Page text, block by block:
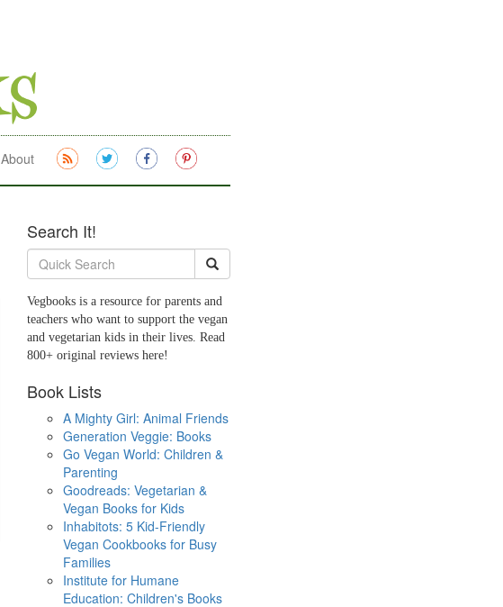
About
Search It!
Vegbooks is a resource for parents and
teachers who want to support the vegan
and vegetarian kids in their lives. Read
800+ original reviews here!
Book Lists
A Mighty Girl: Animal Friends
Generation Veggie: Books
Go Vegan World: Children &
Parenting
Goodreads: Vegetarian &
Vegan Books for Kids
Inhabitots: 5 Kid-Friendly
Vegan Cookbooks for Busy
Families
Institute for Humane
Education: Children's Books